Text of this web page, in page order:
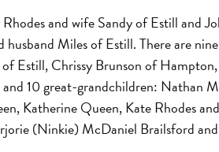
and wife Sandy of Estill and
Miles of Estill. There are
Estill, Chrissy Brunson of
10 great-grandchildren: Nathan
Queen, Kate Rhodes and
(Ninkie) McDaniel Brailsford